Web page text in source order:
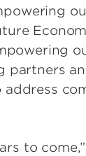
partners
to